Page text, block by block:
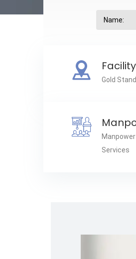
Gold
Services